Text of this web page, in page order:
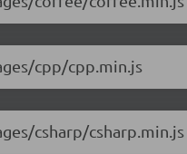
cpp/cpp.min.js
csharp/csharp.min.js